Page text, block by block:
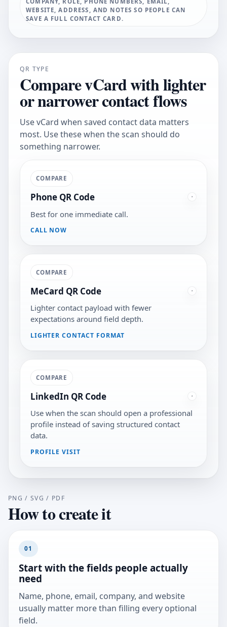
WEBSITE, ADDRESS, AND NOTES SO PEOPLE CAN
SAVE A FULL CONTACT CARD.
QR TYPE
Compare vCard with lighter
or narrower contact flows
Use vCard when saved contact data matters
most. Use these when the scan should do
something narrower.
COMPARE
Phone QR Code
Best for one immediate call.
CALL NOW
COMPARE
MeCard QR Code
Lighter contact payload with fewer
expectations around field depth.
LIGHTER CONTACT FORMAT
COMPARE
LinkedIn QR Code
Use when the scan should open a professional
profile instead of saving structured contact
data.
PROFILE VISIT
PNG / SVG / PDF
How to create it
01
Start with the fields people actually
need
Name, phone, email, company, and website
usually matter more than filling every optional
field.